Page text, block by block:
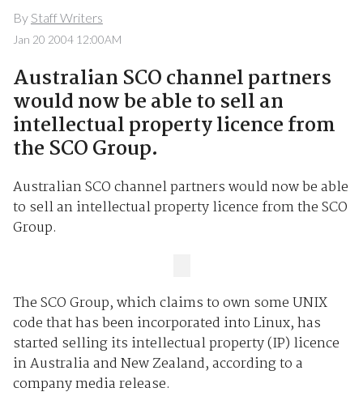
By Staff Writers
Jan 20 2004 12:00AM
Australian SCO channel partners
would now be able to sell an
intellectual property licence from
the SCO Group.
Australian SCO channel partners would now be able
to sell an intellectual property licence from the SCO
Group.
The SCO Group, which claims to own some UNIX
code that has been incorporated into Linux, has
started selling its intellectual property (IP) licence
in Australia and New Zealand, according to a
company media release.